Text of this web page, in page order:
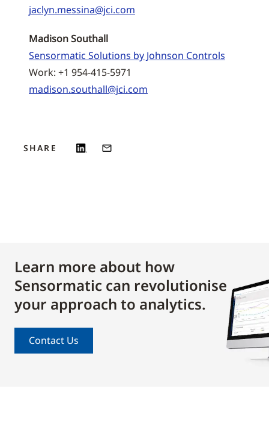
jaclyn.messina@jci.com
Madison Southall
Sensormatic Solutions by Johnson Controls
Work: +1 954-415-5971
madison.southall@jci.com
SHARE
Learn more about how
Sensormatic can revolutionise
your approach to analytics.
Contact Us